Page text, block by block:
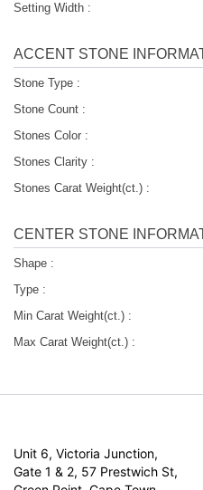
Setting Width :
ACCENT STONE
Stone Type :
Stone Count :
Stones Color :
Stones Clarity :
Stones Carat Weight(ct.) :
CENTER STONE
Shape :
Type :
Min Carat Weight(ct.) :
Max Carat Weight(ct.) :
Unit 6, Victoria Junction,
Gate 1 & 2, 57 Prestwich St,